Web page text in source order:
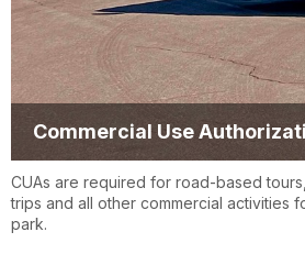
Commercial Use
CUAs are required for road-based
trips and all other commercial activities
park.